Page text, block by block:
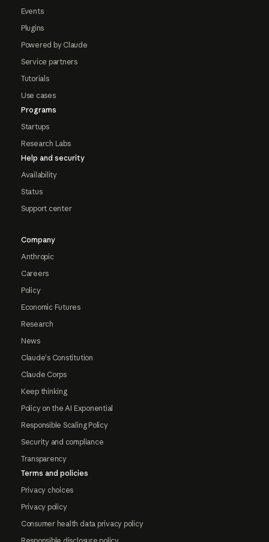
Events
Plugins
Powered by Claude
Service partners
Tutorials
Use cases
Programs
Startups
Research Labs
Help and security
Availability
Status
Support center
Company
Anthropic
Careers
Policy
Economic Futures
Research
News
Claude's Constitution
Claude Corps
Keep thinking
Policy on the AI Exponential
Responsible Scaling Policy
Security and compliance
Transparency
Terms and policies
Privacy choices
Privacy policy
Consumer health data privacy policy